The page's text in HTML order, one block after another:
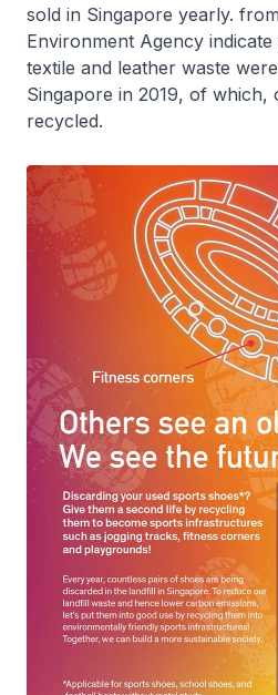
sold in Singapore yearly.
Environment Agency
textile and leather waste
Singapore in 2019, of
recycled.